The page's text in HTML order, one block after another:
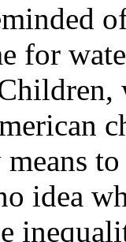
for
idea